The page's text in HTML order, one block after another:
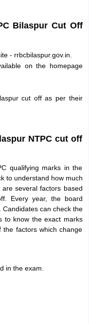
Bilaspur Cut Off
- rrbcbilaspur.gov.in.
on the homepage
cut off as per their
NTPC cut off
qualifying marks in the
to understand how much
several factors based
Every year, the board
can check the
to know the exact marks
factors which change
in the exam.